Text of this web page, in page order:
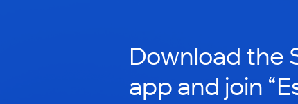
Download the
app and join